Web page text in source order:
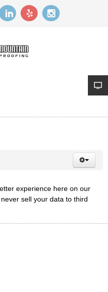
experience here on our
sell your data to third